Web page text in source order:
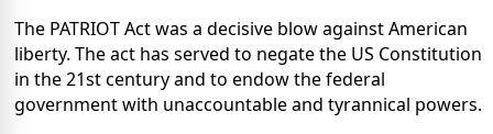
The PATRIOT Act was a decisive blow against American
liberty. The act has served to negate the US Constitution
in the 21st century and to endow the federal
government with unaccountable and tyrannical powers.